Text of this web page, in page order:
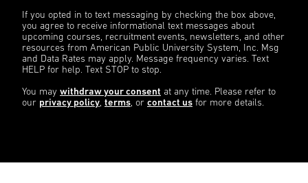
If you opted in to text messaging by checking the box above,
you agree to receive informational text messages about
upcoming courses, recruitment events, newsletters, and other
resources from American Public University System, Inc. Msg
and Data Rates may apply. Message frequency varies. Text
HELP for help. Text STOP to stop.
You may withdraw your consent at any time. Please refer to
our privacy policy, terms, or contact us for more details.